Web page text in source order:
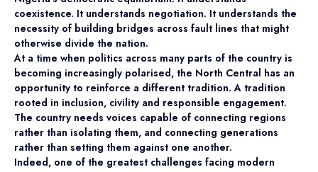
coexistence. It understands negotiation. It understands the
necessity of building bridges across fault lines that might
otherwise divide the nation.
At a time when politics across many parts of the country is
becoming increasingly polarised, the North Central has an
opportunity to reinforce a different tradition. A tradition
rooted in inclusion, civility and responsible engagement.
The country needs voices capable of connecting regions
rather than isolating them, and connecting generations
rather than setting them against one another.
Indeed, one of the greatest challenges facing modern